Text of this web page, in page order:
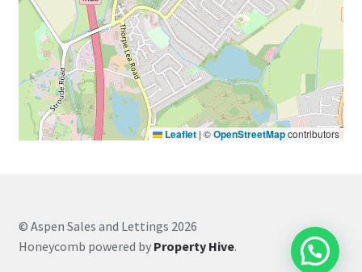
Leaflet | ©OpenStreetMapcontributors
© Aspen Sales and Lettings 2026
Honeycomb powered by Property Hive.